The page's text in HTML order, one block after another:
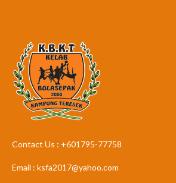
Contact Us : +601795-77758
Email : ksfa2017@yahoo.com